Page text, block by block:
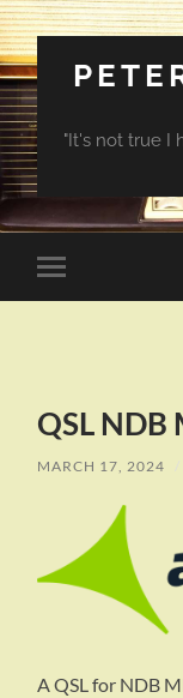
"It's not true I
Toggle
mobile
QSL
MARCH 17, 2024 /
A QSL for NDB